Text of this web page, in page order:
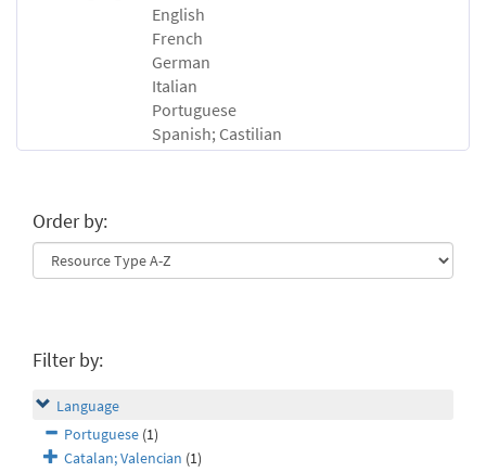
English
French
German
Italian
Portuguese
Spanish; Castilian
Order by:
Filter by:
Language
Portuguese (1)
Catalan; Valencian (1)